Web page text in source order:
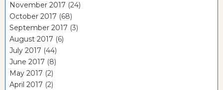
November 2017 (24)
October 2017 (68)
September 2017 (3)
August 2017 (6)
July 2017 (44)
June 2017 (8)
May 2017 (2)
April 2017 (2)